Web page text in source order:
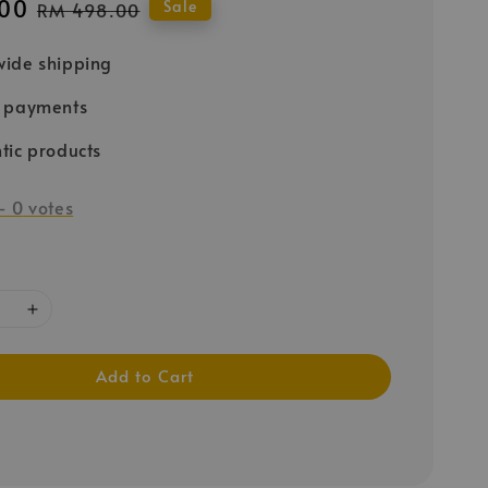
Regular
RM 498.00 Sale
shipping
payments
products
- 0 votes
Add to Cart